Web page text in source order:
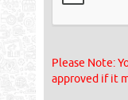
Please Note:
approved if it